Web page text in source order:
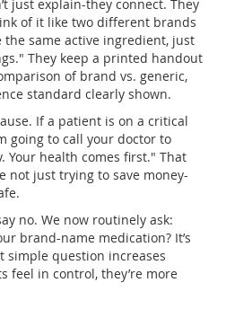
just explain-they connect. They
of it like two different brands
same active ingredient, just
They keep a printed handout
of brand vs. generic,
standard clearly shown.
If a patient is on a critical
going to call your doctor to
Your health comes first." That
not just trying to save money-
no. We now routinely ask:
brand-name medication? It’s
simple question increases
feel in control, they’re more